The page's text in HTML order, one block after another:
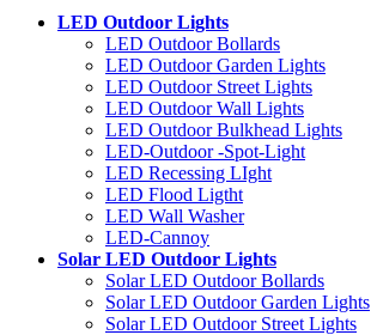
LED Outdoor Lights
LED Outdoor Bollards
LED Outdoor Garden Lights
LED Outdoor Street Lights
LED Outdoor Wall Lights
LED Outdoor Bulkhead Lights
LED-Outdoor -Spot-Light
LED Recessing LIght
LED Flood Ligtht
LED Wall Washer
LED-Cannoy
Solar LED Outdoor Lights
Solar LED Outdoor Bollards
Solar LED Outdoor Garden Lights
Solar LED Outdoor Street Lights